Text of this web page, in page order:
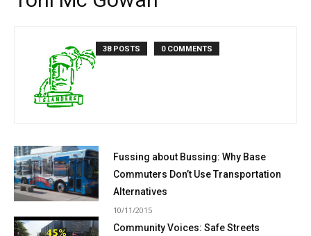
38 POSTS 0 COMMENTS
Fussing about Bussing: Why Base
Commuters Don’t Use Transportation
Alternatives
10/11/2015
Community Voices: Safe Streets